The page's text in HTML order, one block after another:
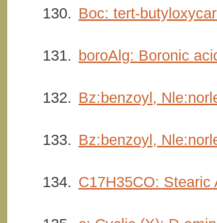
Boc: tert-
boroAlg: Boronic
Bz:benzoyl,
Bz:benzoyl,
C17H35CO: Stearic